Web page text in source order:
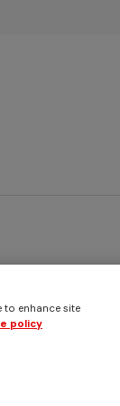
at
to enhance site
policy